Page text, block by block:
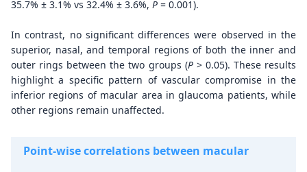
35.7% ± 3.1% vs 32.4% ± 3.6%, P = 0.001).
In contrast, no significant differences were observed in the
superior, nasal, and temporal regions of both the inner and
outer rings between the two groups (P> 0.05). These results
highlight a specific pattern of vascular compromise in the
inferior regions of macular area in glaucoma patients, while
other regions remain unaffected.
Point-wise correlations between macular